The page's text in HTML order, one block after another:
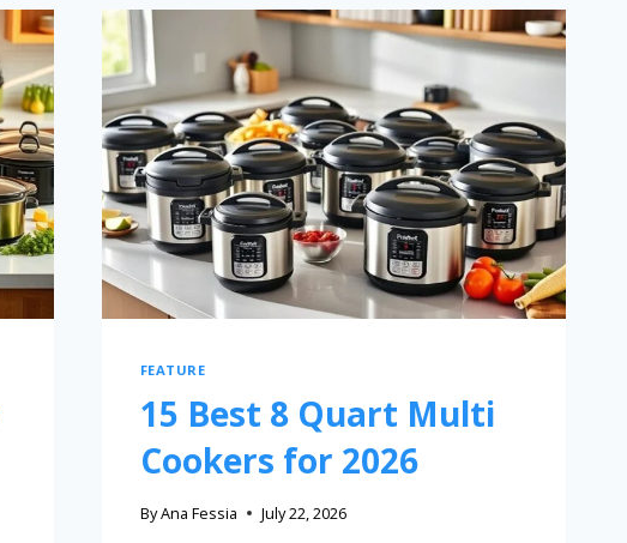
FEATURE
15 Best 8 Quart Multi
Cookers for 2026
ByAna Fessia July 22, 2026